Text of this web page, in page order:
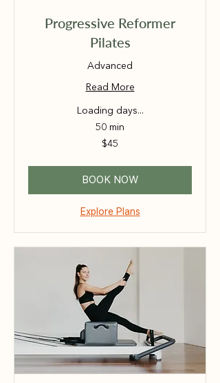
Progressive Reformer
Pilates
Advanced
Read More
Loading days...
50 min
$45
BOOK NOW
Explore Plans